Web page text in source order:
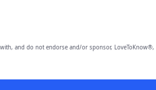
and do not endorse and/or sponsor,